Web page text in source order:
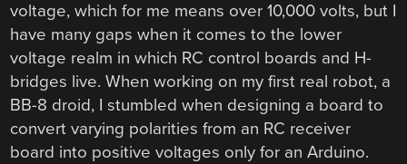
voltage, which for me means over 10,000 volts, but I
have many gaps when it comes to the lower
voltage realm in which RC control boards and H-
bridges live. When working on my first real robot, a
BB-8 droid, I stumbled when designing a board to
convert varying polarities from an RC receiver
board into positive voltages only for an Arduino.